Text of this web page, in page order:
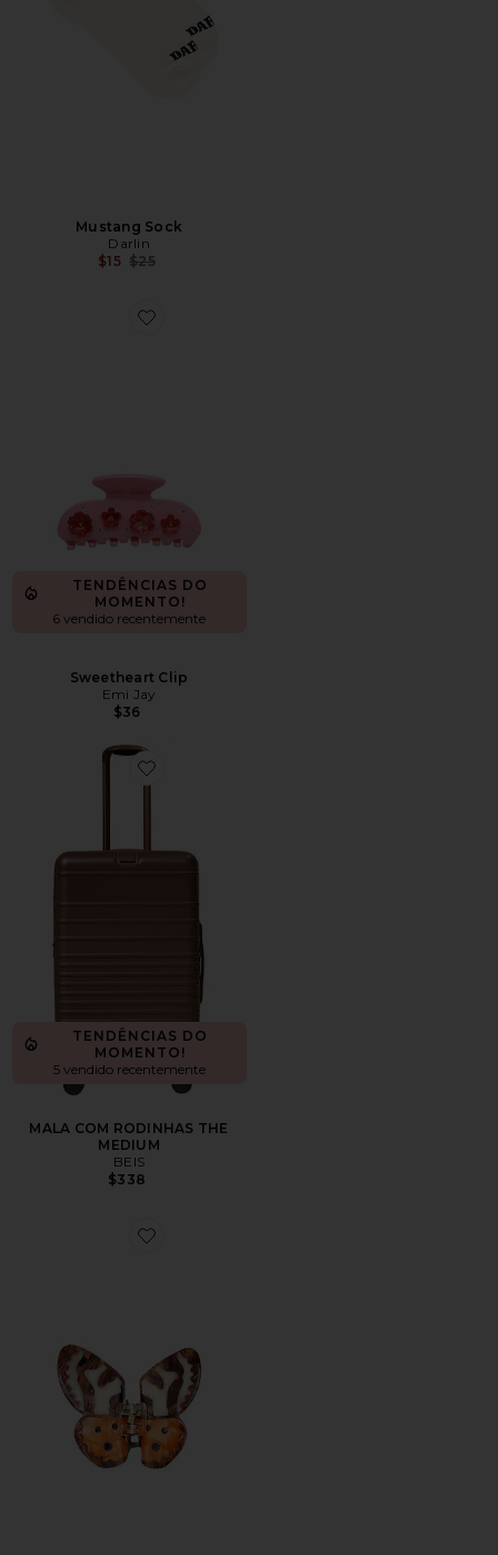
Mustang Sock
Darlin
$15 Previous price:
$25
Favorite Sweetheart Clip
TENDÊNCIAS DO
MOMENTO!
6 vendido recentemente
Sweetheart Clip
Emi Jay
$36
Favorite MALA COM RODINHAS THE MEDIUM
TENDÊNCIAS DO
MOMENTO!
5 vendido recentemente
MALA COM RODINHAS THE
MEDIUM
BEIS
$338
Favorite Hand-painted Tiger Moth Claw Hair Clip